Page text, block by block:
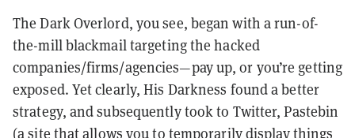
The Dark Overlord, you see, began with a run-of-
the-mill blackmail targeting the hacked
companies/firms/agencies—pay up, or you’re getting
exposed. Yet clearly, His Darkness found a better
strategy, and subsequently took to Twitter, Pastebin
(a site that allows you to temporarily display things